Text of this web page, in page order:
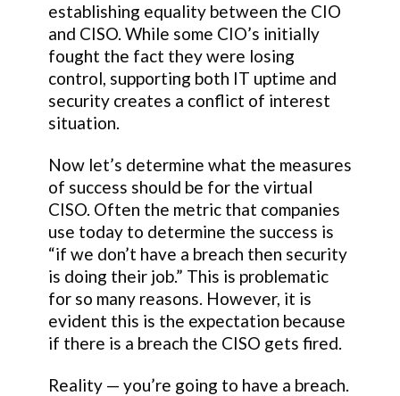
establishing equality between the CIO
and CISO. While some CIO’s initially
fought the fact they were losing
control, supporting both IT uptime and
security creates a conflict of interest
situation.
Now let’s determine what the measures
of success should be for the virtual
CISO. Often the metric that companies
use today to determine the success is
“if we don’t have a breach then security
is doing their job.” This is problematic
for so many reasons. However, it is
evident this is the expectation because
if there is a breach the CISO gets fired.
Reality — you’re going to have a breach.